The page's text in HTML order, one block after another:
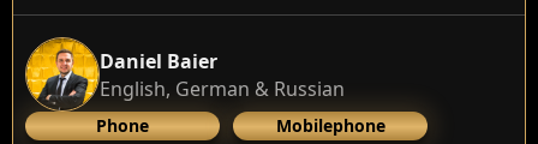
Daniel Baier
English, German & Russian
Phone Mobilephone